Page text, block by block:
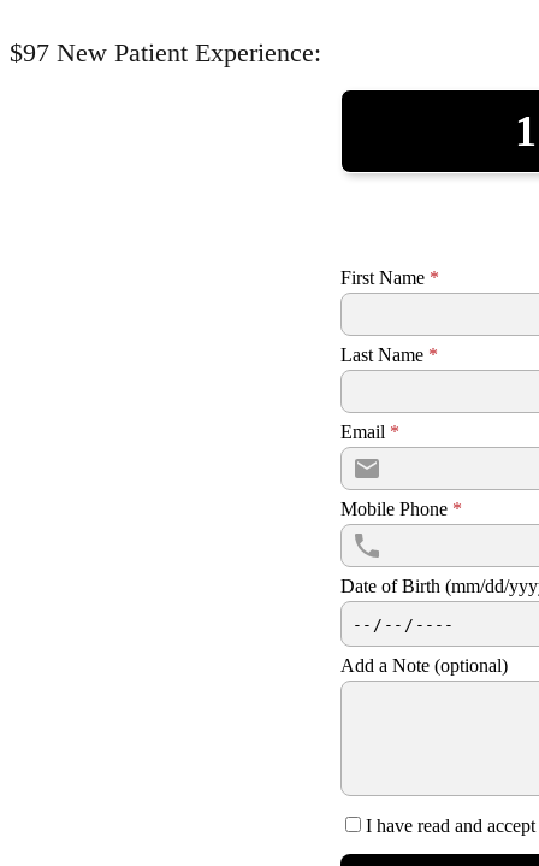
$97 New Patient Experience:
1
First Name *
Last Name *
Email *
Mobile Phone *
Date of Birth (mm/dd/
Add a Note (optional)
I have read and